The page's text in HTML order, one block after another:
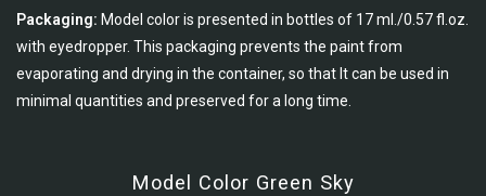
Packaging: Model color is presented in bottles of 17 ml./0.57 fl.oz.
with eyedropper. This packaging prevents the paint from
evaporating and drying in the container, so that It can be used in
minimal quantities and preserved for a long time.
Model Color Green Sky